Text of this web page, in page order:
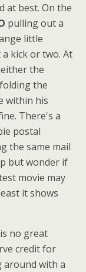
at best. On the
pulling out a
little
kick or two. At
the
the
within his
There's a
postal
the same mail
but wonder if
movie may
it shows
is no great
credit for
with a